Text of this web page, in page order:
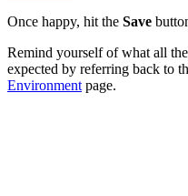
Once happy, hit the Save
Remind yourself of what all
expected by referring back to
Environment page.